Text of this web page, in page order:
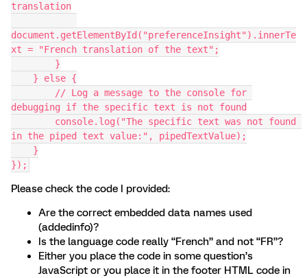
translation
document.getElementById("preferenceInsight").innerTe
xt = "French translation of the text";
        }
    } else {
debugging if the specific text is not found
in the piped text value:", pipedTextValue);
    }
});
Please check the code I provided:
Are the correct embedded data names used
(addedinfo)?
Is the language code really “French” and not “FR”?
Either you place the code in some question’s
JavaScript or you place it in the footer HTML code in